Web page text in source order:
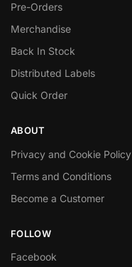
Pre-Orders
Merchandise
Back In Stock
Distributed Labels
Quick Order
ABOUT
Privacy and Cookie Policy
Terms and Conditions
Become a Customer
FOLLOW
Facebook